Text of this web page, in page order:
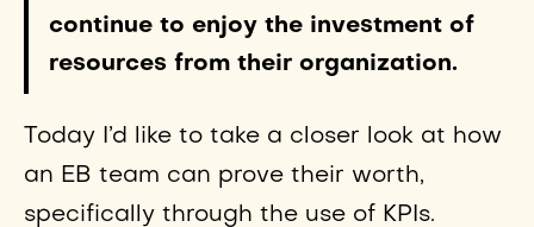
continue to enjoy the investment of
resources from their organization.
Today I’d like to take a closer look at how
an EB team can prove their worth,
specifically through the use of KPIs.